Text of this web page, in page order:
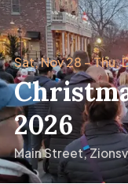
Sat, Nov 28 – Thu,
2026
Main Street,